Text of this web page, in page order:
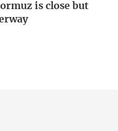
is close but